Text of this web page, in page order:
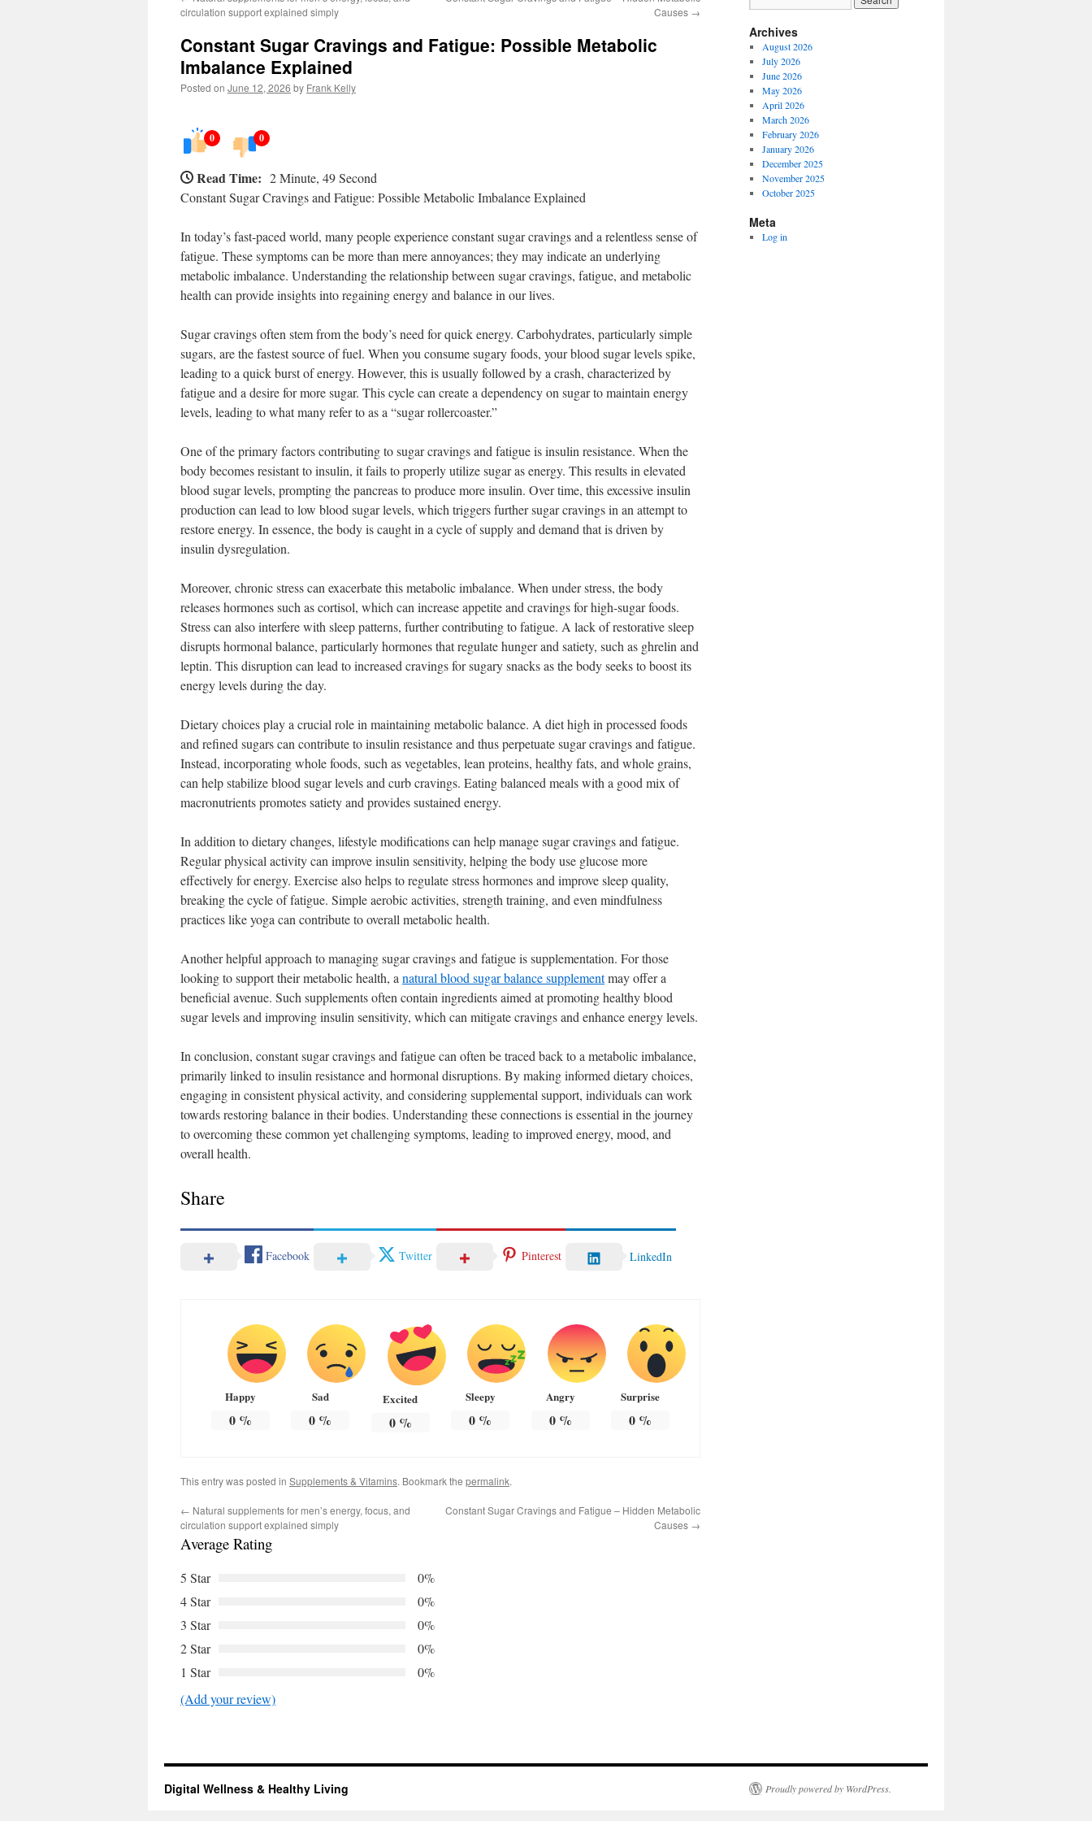
circulation support explained simply
Causes →
Constant Sugar Cravings and Fatigue: Possible Metabolic
Imbalance Explained
Posted on June 12, 2026 by Frank Kelly
0 0
Read Time: 2 Minute, 49 Second
Constant Sugar Cravings and Fatigue: Possible Metabolic Imbalance Explained
In today’s fast-paced world, many people experience constant sugar cravings and a relentless sense of
fatigue. These symptoms can be more than mere annoyances; they may indicate an underlying
metabolic imbalance. Understanding the relationship between sugar cravings, fatigue, and metabolic
health can provide insights into regaining energy and balance in our lives.
Sugar cravings often stem from the body’s need for quick energy. Carbohydrates, particularly simple
sugars, are the fastest source of fuel. When you consume sugary foods, your blood sugar levels spike,
leading to a quick burst of energy. However, this is usually followed by a crash, characterized by
fatigue and a desire for more sugar. This cycle can create a dependency on sugar to maintain energy
levels, leading to what many refer to as a “sugar rollercoaster.”
One of the primary factors contributing to sugar cravings and fatigue is insulin resistance. When the
body becomes resistant to insulin, it fails to properly utilize sugar as energy. This results in elevated
blood sugar levels, prompting the pancreas to produce more insulin. Over time, this excessive insulin
production can lead to low blood sugar levels, which triggers further sugar cravings in an attempt to
restore energy. In essence, the body is caught in a cycle of supply and demand that is driven by
insulin dysregulation.
Moreover, chronic stress can exacerbate this metabolic imbalance. When under stress, the body
releases hormones such as cortisol, which can increase appetite and cravings for high-sugar foods.
Stress can also interfere with sleep patterns, further contributing to fatigue. A lack of restorative sleep
disrupts hormonal balance, particularly hormones that regulate hunger and satiety, such as ghrelin and
leptin. This disruption can lead to increased cravings for sugary snacks as the body seeks to boost its
energy levels during the day.
Dietary choices play a crucial role in maintaining metabolic balance. A diet high in processed foods
and refined sugars can contribute to insulin resistance and thus perpetuate sugar cravings and fatigue.
Instead, incorporating whole foods, such as vegetables, lean proteins, healthy fats, and whole grains,
can help stabilize blood sugar levels and curb cravings. Eating balanced meals with a good mix of
macronutrients promotes satiety and provides sustained energy.
In addition to dietary changes, lifestyle modifications can help manage sugar cravings and fatigue.
Regular physical activity can improve insulin sensitivity, helping the body use glucose more
effectively for energy. Exercise also helps to regulate stress hormones and improve sleep quality,
breaking the cycle of fatigue. Simple aerobic activities, strength training, and even mindfulness
practices like yoga can contribute to overall metabolic health.
Another helpful approach to managing sugar cravings and fatigue is supplementation. For those
looking to support their metabolic health, a natural blood sugar balance supplementmay offer a
beneficial avenue. Such supplements often contain ingredients aimed at promoting healthy blood
sugar levels and improving insulin sensitivity, which can mitigate cravings and enhance energy levels.
In conclusion, constant sugar cravings and fatigue can often be traced back to a metabolic imbalance,
primarily linked to insulin resistance and hormonal disruptions. By making informed dietary choices,
engaging in consistent physical activity, and considering supplemental support, individuals can work
towards restoring balance in their bodies. Understanding these connections is essential in the journey
to overcoming these common yet challenging symptoms, leading to improved energy, mood, and
overall health.
Share
Facebook Twitter Pinterest LinkedIn
Happy
0%
Sad
0 %
Excited
0%
Sleepy
0 %
Angry
0%
Surprise
0 %
This entry was posted in Supplements & Vitamins. Bookmark the permalink.
← Natural supplements for men’s energy, focus, and
circulation support explained simply
Constant Sugar Cravings and Fatigue – Hidden Metabolic
Causes →
Average Rating
5 Star
0%
4 Star
0%
3 Star
0%
2 Star
0%
1 Star
0%
(Add your review)
Archives
August 2026
July 2026
June 2026
May 2026
April 2026
March 2026
February 2026
January 2026
December 2025
November 2025
October 2025
Meta
Log in
Digital Wellness & Healthy Living Proudly powered by WordPress.